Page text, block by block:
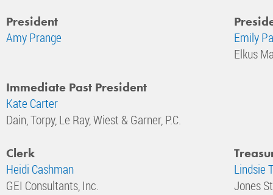
President
Amy Prange
Emily
Elkus
Immediate Past President
Kate Carter
Dain, Torpy, Le Ray, Wiest & Garner, P.C.
Clerk
Heidi Cashman
GEI Consultants, Inc.
Lindsie
Jones